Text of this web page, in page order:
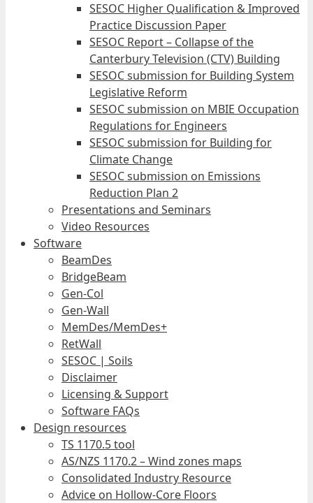
SESOC Higher Qualification & Improved
Practice Discussion Paper
SESOC Report – Collapse of the
Canterbury Television (CTV) Building
SESOC submission for Building System
Legislative Reform
SESOC submission on MBIE Occupation
Regulations for Engineers
SESOC submission for Building for
Climate Change
SESOC submission on Emissions
Reduction Plan 2
Presentations and Seminars
Video Resources
Software
BeamDes
BridgeBeam
Gen-Col
Gen-Wall
MemDes/MemDes+
RetWall
SESOC | Soils
Disclaimer
Licensing & Support
Software FAQs
Design resources
TS 1170.5 tool
AS/NZS 1170.2 – Wind zones maps
Consolidated Industry Resource
Advice on Hollow-Core Floors